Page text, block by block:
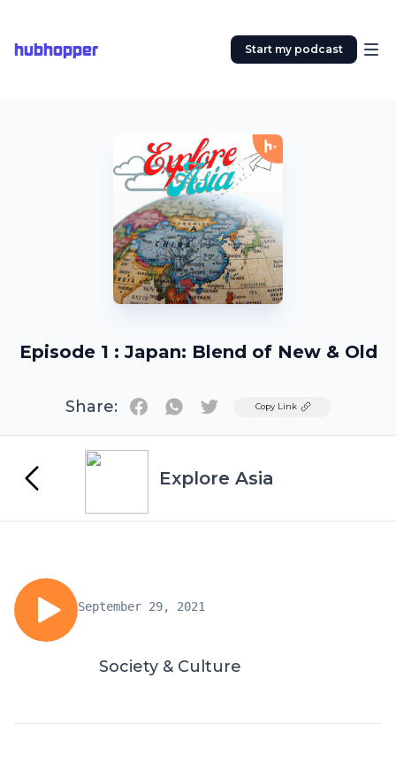
hubhopper Start my podcast
Episode 1 : Japan: Blend of New & Old
Share: TwitterCopy Link
Explore Asia
September 29, 2021
Society & Culture